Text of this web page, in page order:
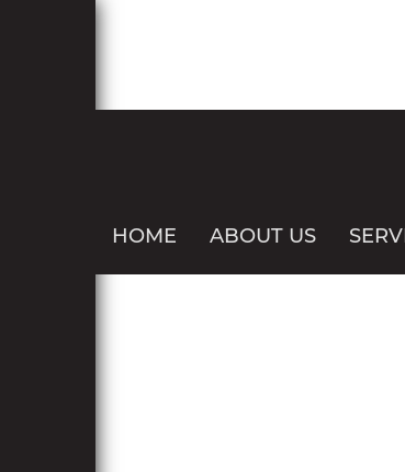
HOME ABOUT US